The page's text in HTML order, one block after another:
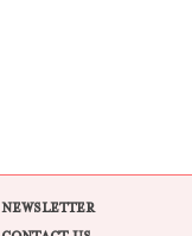
NEWSLETTER